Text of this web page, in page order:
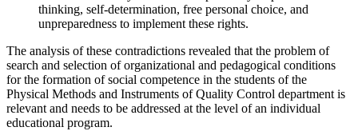
thinking, self-determination, free personal choice, and
unpreparedness to implement these rights.
The analysis of these contradictions revealed that the problem of
search and selection of organizational and pedagogical conditions
for the formation of social competence in the students of the
Physical Methods and Instruments of Quality Control department is
relevant and needs to be addressed at the level of an individual
educational program.